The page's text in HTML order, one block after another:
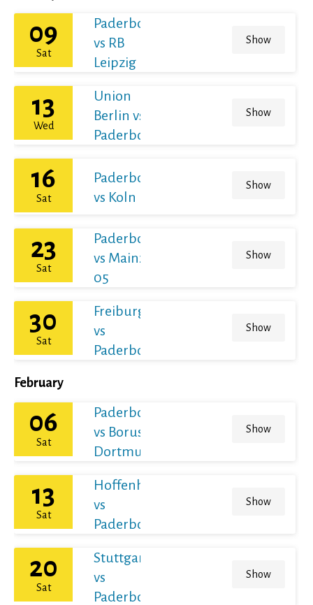
09
Sat
Paderborn
vs RB
Leipzig
Show
13
Wed
Union
Berlin vs
Paderborn
Show
16
Sat
Paderborn
vs Koln
Show
23
Sat
Paderborn
vs Mainz
05
Show
30
Sat
Freiburg
vs
Paderborn
Show
February
06
Sat
Paderborn
vs Borussia
Dortmund
Show
13
Sat
Hoffenheim
vs
Paderborn
Show
20
Sat
Stuttgart
vs
Paderborn
Show